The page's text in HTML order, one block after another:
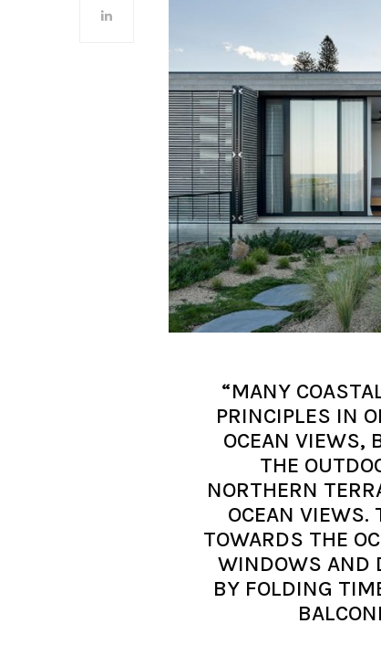
“MANY
PRINCIPLES IN
OCEAN VIEWS,
THE
NORTHERN
OCEAN VIEWS.
TOWARDS THE
WINDOWS AND
BY FOLDING